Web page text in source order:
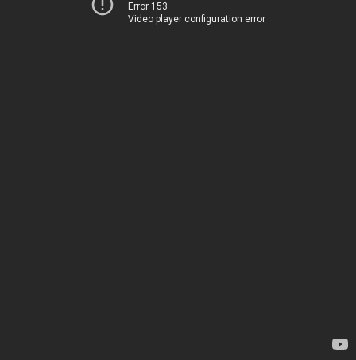
Error 153
Video player configuration error